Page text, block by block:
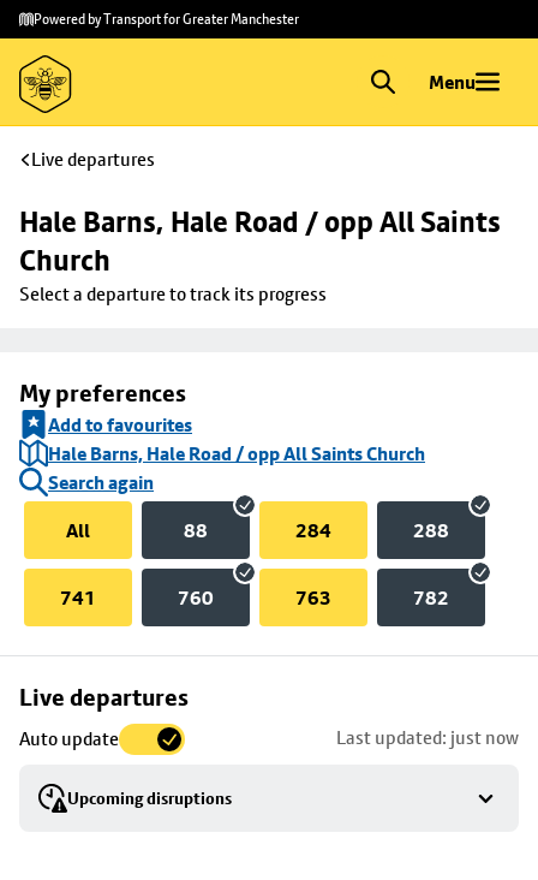
Skip to
main
content
Skip
to
footer
Powered by Transport for Greater Manchester
Menu
Live departures
Hale Barns, Hale Road / opp All Saints
Church
Select a departure to track its progress
My preferences
Add to favourites
Hale Barns, Hale Road / opp All Saints Church
Search again
All
88 284 288
741 760 763 782
Live departures
Auto update Last updated: just now
Upcoming disruptions
Skip
to
stop
details